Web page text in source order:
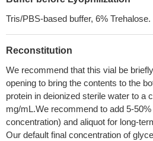
Tris/PBS-based buffer, 6% Trehalose.
Reconstitution
We recommend that this vial be
opening to bring the contents to the
protein in deionized sterile water to a
mg/mL.We recommend to add 5-
concentration) and aliquot for long-
Our default final concentration of